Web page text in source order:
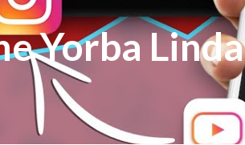
Yorba Linda